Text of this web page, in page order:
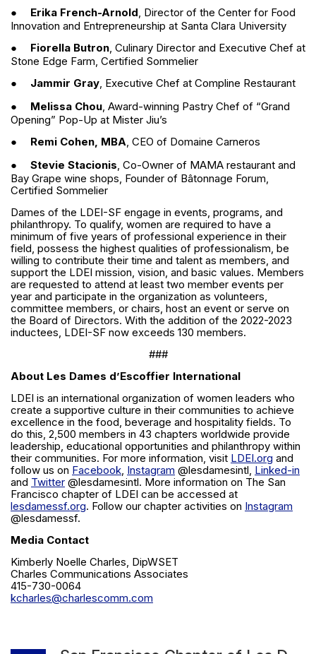
●
Erika French-Arnold, Director of the Center for Food
Innovation and Entrepreneurship at Santa Clara University
●
Fiorella Butron, Culinary Director and Executive Chef at
Stone Edge Farm, Certified Sommelier
●
Jammir Gray, Executive Chef at Compline Restaurant
●
Melissa Chou, Award-winning Pastry Chef of “Grand
Opening” Pop-Up at Mister Jiu’s
●
Remi Cohen, MBA, CEO of Domaine Carneros
●
Stevie Stacionis, Co-Owner of MAMA restaurant and
Bay Grape wine shops, Founder of Bâtonnage Forum,
Certified Sommelier
Dames of the LDEI-SF engage in events, programs, and
philanthropy. To qualify, women are required to have a
minimum of five years of professional experience in their
field, possess the highest qualities of professionalism, be
willing to contribute their time and talent as members, and
support the LDEI mission, vision, and basic values. Members
are requested to attend at least two member events per
year and participate in the organization as volunteers,
committee members, or chairs, host an event or serve on
the Board of Directors. With the addition of the 2022-2023
inductees, LDEI-SF now exceeds 130 members.
###
About Les Dames d’Escoffier International
LDEI is an international organization of women leaders who
create a supportive culture in their communities to achieve
excellence in the food, beverage and hospitality fields. To
do this, 2,500 members in 43 chapters worldwide provide
leadership, educational opportunities and philanthropy within
their communities. For more information, visit LDEI.org and
follow us on Facebook, Instagram @lesdamesintl, Linked-in
and Twitter @lesdamesintl. More information on The San
Francisco chapter of LDEI can be accessed at
lesdamessf.org. Follow our chapter activities on Instagram
@lesdamessf.
Media Contact
Kimberly Noelle Charles, DipWSET
Charles Communications Associates
415-730-0064
kcharles@charlescomm.com